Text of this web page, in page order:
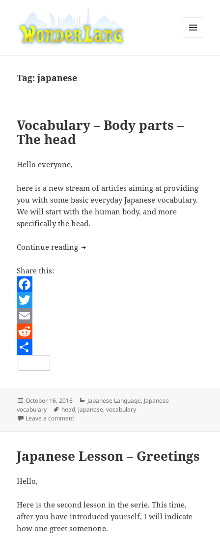
Tag:japanese
Vocabulary – Body parts –
The head
Hello everyone,
here is a new stream of articles aiming at providing
you with some basic everyday Japanese vocabulary.
We will start with the human body, and more
specifically the head.
Continue reading Vocabulary – Body parts – The head
Share this:
F
a
c
e
b
k
T
w
t
r
E
m
a
R
e
i
r
Posted
on
October 16, 2016 Categories
Japanese Language, Japanese
vocabulary
Tags
head, japanese,vocabulary
Leave a commenton Vocabulary – Body parts – The head
Japanese Lesson – Greetings
Hello,
Here is the second lesson in the serie. This time,
after you have introduced yourself, I will indicate
how one greet somenone.